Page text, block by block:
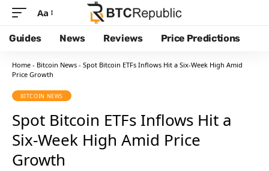
Aa
Guides News Reviews Price Predictions
Home - Bitcoin News - Spot Bitcoin ETFs Inflows Hit a Six-Week High Amid
Price Growth
BITCOIN NEWS
Spot Bitcoin ETFs Inflows Hit a
Six-Week High Amid Price
Growth